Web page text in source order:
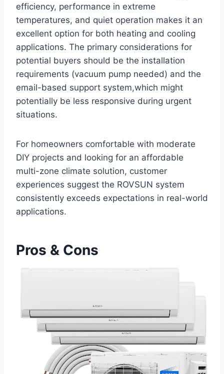
efficiency, performance in extreme
temperatures, and quiet operation makes it ‍an
excellent option for both heating and cooling
applications. The primary ‌considerations for
‍potential buyers should be the installation
requirements (vacuum pump needed) and the
email-based support system,which ​might
potentially be ‌less responsive⁤ during urgent
situations.
For‍ homeowners comfortable with ‍moderate
DIY projects and looking for an affordable
multi-zone climate solution, customer
experiences suggest the ROVSUN system
consistently exceeds expectations in real-world
applications.
Pros & Cons